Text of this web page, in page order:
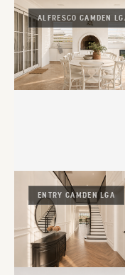
ALFRESCO CAMDEN
ENTRY CAMDEN LGA